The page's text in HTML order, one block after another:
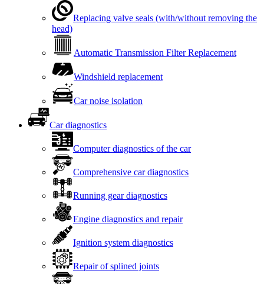
Replacing valve seals (with/without removing the
head)
Automatic Transmission Filter Replacement
Windshield replacement
Car noise isolation
Car diagnostics
Computer diagnostics of the car
Comprehensive car diagnostics
Running gear diagnostics
Engine diagnostics and repair
Ignition system diagnostics
Repair of splined joints